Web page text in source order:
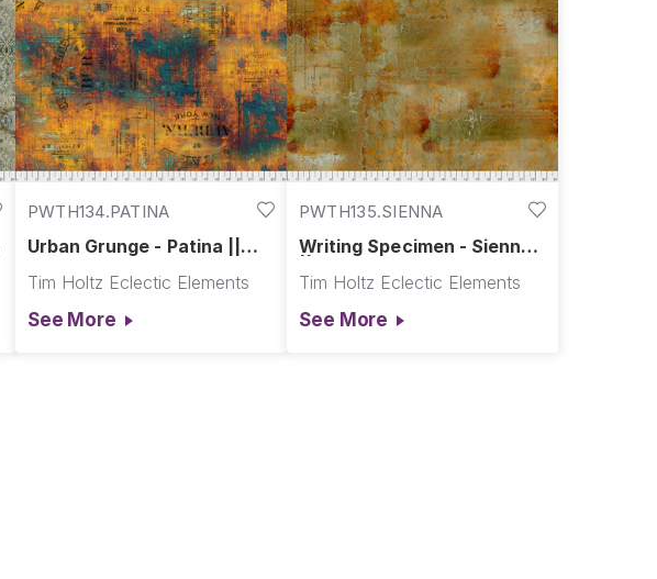
PWTH134.PATINA
Urban Grunge - Patina ||
Tim Holtz Eclectic Elements
See More
PWTH135.SIENNA
Writing Specimen - Sienna
Tim Holtz Eclectic Elements
See More